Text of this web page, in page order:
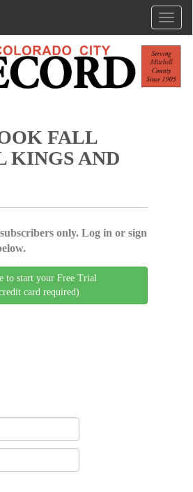
FALL
KINGS AND
only. Log in or sign
to start your Free Trial
card required)